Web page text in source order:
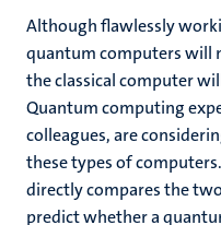
Although flawlessly
quantum computers will
the classical computer
Quantum computing
colleagues, are
these types of
directly compares the
predict whether a